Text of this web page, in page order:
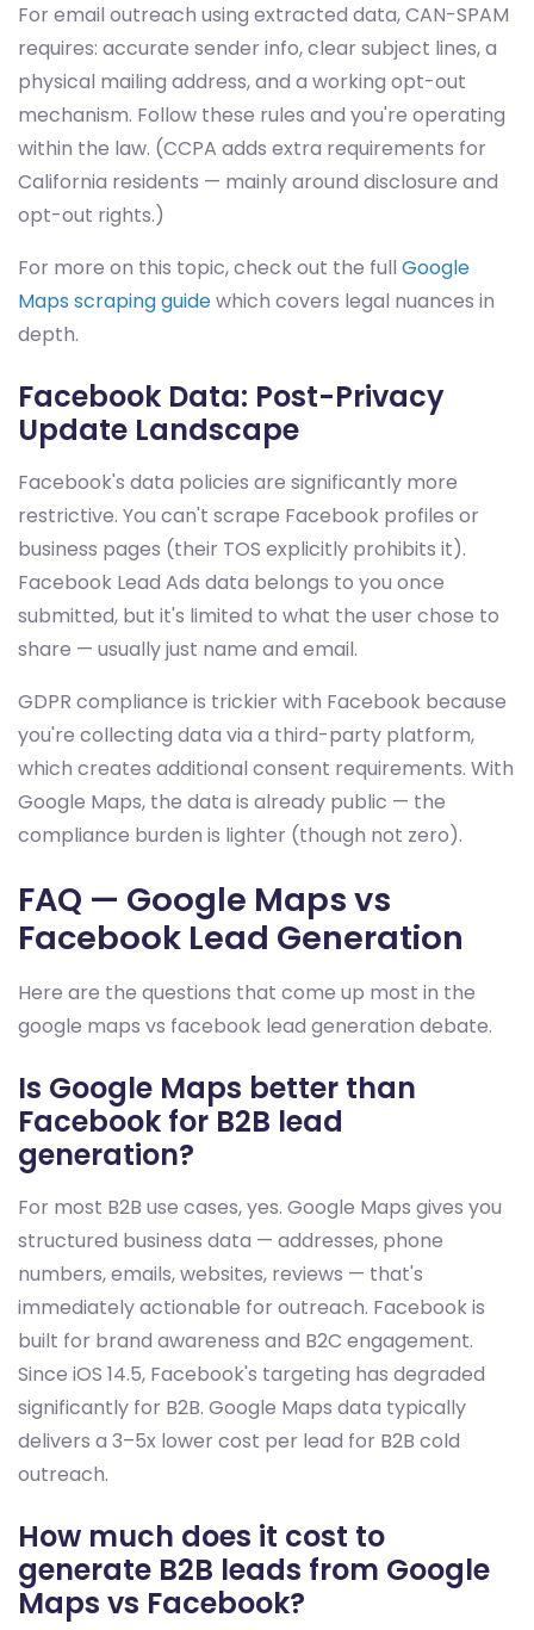
For email outreach using extracted data, CAN-SPAM
requires: accurate sender info, clear subject lines, a
physical mailing address, and a working opt-out
mechanism. Follow these rules and you're operating
within the law. (CCPA adds extra requirements for
California residents — mainly around disclosure and
opt-out rights.)
For more on this topic, check out the full Google
Maps scraping guidewhich covers legal nuances in
depth.
Facebook Data: Post-Privacy
Update Landscape
Facebook's data policies are significantly more
restrictive. You can't scrape Facebook profiles or
business pages (their TOS explicitly prohibits it).
Facebook Lead Ads data belongs to you once
submitted, but it's limited to what the user chose to
share — usually just name and email.
GDPR compliance is trickier with Facebook because
you're collecting data via a third-party platform,
which creates additional consent requirements. With
Google Maps, the data is already public — the
compliance burden is lighter (though not zero).
FAQ — Google Maps vs
Facebook Lead Generation
Here are the questions that come up most in the
google maps vs facebook lead generation debate.
Is Google Maps better than
Facebook for B2B lead
generation?
For most B2B use cases, yes. Google Maps gives you
structured business data — addresses, phone
numbers, emails, websites, reviews — that's
immediately actionable for outreach. Facebook is
built for brand awareness and B2C engagement.
Since iOS 14.5, Facebook's targeting has degraded
significantly for B2B. Google Maps data typically
delivers a 3–5x lower cost per lead for B2B cold
outreach.
How much does it cost to
generate B2B leads from Google
Maps vs Facebook?